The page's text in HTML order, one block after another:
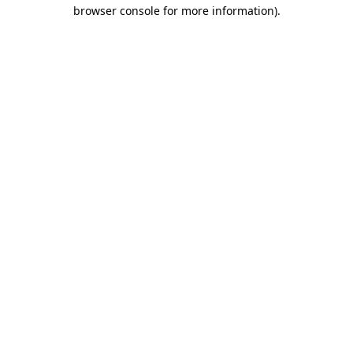
browser console for more information).